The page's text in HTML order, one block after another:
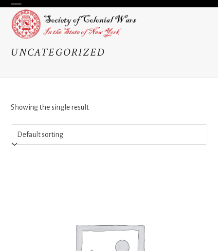
Skip
content
Open
mobile
menu
Close
mobile
menu
UNCATEGORIZED
Showing the single result